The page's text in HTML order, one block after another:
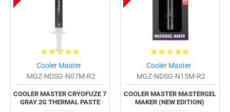
Cooler Master
MGZ-NDSG-N07M-R2
COOLER MASTER CRYOFUZE 7
GRAY 2G THERMAL PASTE
Cooler Master
MGZ-NDSG-N15M-R2
COOLER MASTER MASTERGEL
MAKER (NEW EDITION)